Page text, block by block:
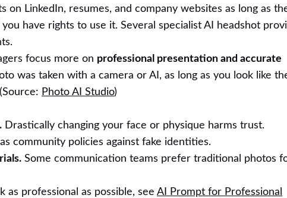
on LinkedIn, resumes, and company websites as long as
have rights to use it. Several specialist AI headshot
focus more on professional presentation and accurate
was taken with a camera or AI, as long as you look like
Photo AI Studio)
Drastically changing your face or physique harms trust.
community policies against fake identities.
Some communication teams prefer traditional photos
as professional as possible, see AI Prompt for Professional